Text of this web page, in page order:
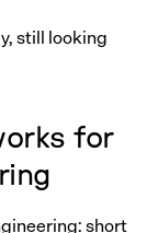
still looking
for
: short